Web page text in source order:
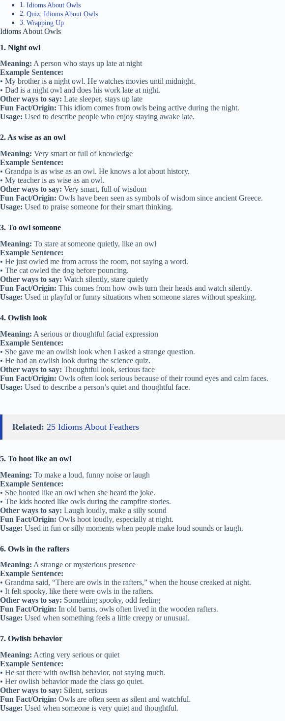
Idioms About Owls
Quiz: Idioms About Owls
Wrapping Up
Idioms About Owls
1. Night owl
Meaning: A person who stays up late at night
Example Sentence:
• My brother is a night owl. He watches movies until midnight.
• Dad is a night owl and does his work late at night.
Other ways to say: Late sleeper, stays up late
Fun Fact/Origin: This idiom comes from owls being active during the night.
Usage: Used to describe people who enjoy staying awake late.
2. As wise as an owl
Meaning: Very smart or full of knowledge
Example Sentence:
• Grandpa is as wise as an owl. He knows a lot about history.
• My teacher is as wise as an owl.
Other ways to say: Very smart, full of wisdom
Fun Fact/Origin: Owls have been seen as symbols of wisdom since ancient Greece.
Usage: Used to praise someone for their smart thinking.
3. To owl someone
Meaning: To stare at someone quietly, like an owl
Example Sentence:
• He just owled me from across the room, not saying a word.
• The cat owled the dog before pouncing.
Other ways to say: Watch silently, stare quietly
Fun Fact/Origin: This comes from how owls turn their heads and watch silently.
Usage: Used in playful or funny situations when someone stares without speaking.
4. Owlish look
Meaning: A serious or thoughtful facial expression
Example Sentence:
• She gave me an owlish look when I asked a strange question.
• He had an owlish look during the science quiz.
Other ways to say: Thoughtful look, serious face
Fun Fact/Origin: Owls often look serious because of their round eyes and calm faces.
Usage: Used to describe a person’s quiet and thoughtful face.
Related: 25 Idioms About Feathers
5. To hoot like an owl
Meaning: To make a loud, funny noise or laugh
Example Sentence:
• She hooted like an owl when she heard the joke.
• The kids hooted like owls during the campfire stories.
Other ways to say: Laugh loudly, make a silly sound
Fun Fact/Origin: Owls hoot loudly, especially at night.
Usage: Used in fun or silly moments when people make loud sounds or laugh.
6. Owls in the rafters
Meaning: A strange or mysterious presence
Example Sentence:
• Grandma said, “There are owls in the rafters,” when the house creaked at night.
• It felt spooky, like there were owls in the rafters.
Other ways to say: Something spooky, odd feeling
Fun Fact/Origin: In old barns, owls often lived in the wooden rafters.
Usage: Used when something feels a little creepy or unusual.
7. Owlish behavior
Meaning: Acting very serious or quiet
Example Sentence:
• He sat there with owlish behavior, not saying much.
• Her owlish behavior made the class go quiet.
Other ways to say: Silent, serious
Fun Fact/Origin: Owls are often seen as silent and watchful.
Usage: Used when someone is very quiet and thoughtful.